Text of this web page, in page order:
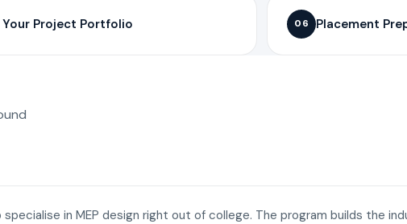
Project Portfolio 06 Placement
in MEP design right out of college. The program builds the